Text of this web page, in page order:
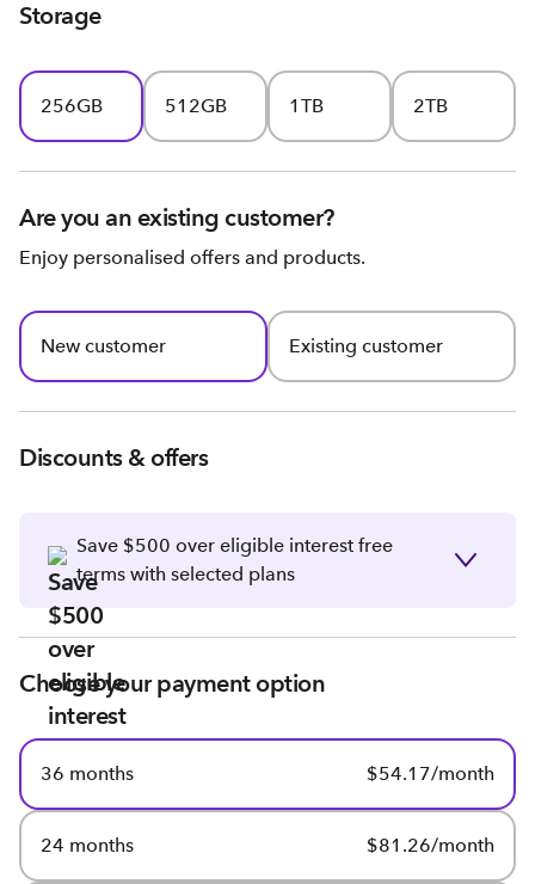
Storage
256GB 512GB 1TB 2TB
Are you an existing customer?
Enjoy personalised offers and products.
New customer Existing customer
Discounts & offers
Save $500 over eligible interest free
terms with selected plans
Choose your payment option
36 months $54.17/month
24 months $81.26/month